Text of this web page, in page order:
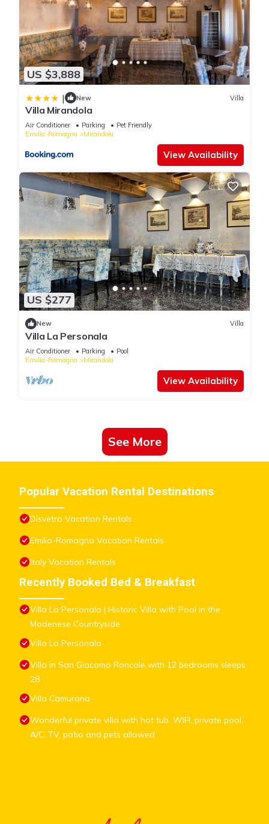
US $3,888
| New Villa
Villa Mirandola
Air Conditioner Parking
Pet Friendly
Emilia-Romagna
Mirandola
View Availability
US $277
New Villa
Villa La Personala
Air Conditioner Parking
Pool
Emilia-Romagna
Mirandola
View Availability
See More
Popular Vacation Rental Destinations
Disvetro Vacation Rentals
Emilia-Romagna Vacation Rentals
Italy Vacation Rentals
Recently Booked Bed & Breakfast
Villa La Personala | Historic Villa with Pool in the
Modenese Countryside
Villa La Personala
Villa in San Giacomo Roncole with 12 bedrooms sleeps
28
Villa Camurana
Wonderful private villa with hot tub, WIFI, private pool,
A/C, TV, patio and pets allowed